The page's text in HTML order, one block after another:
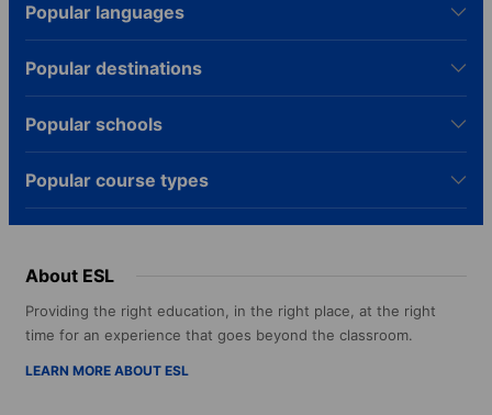
Popular languages
Popular destinations
Popular schools
Popular course types
About ESL
Providing the right education, in the right place, at the right
time for an experience that goes beyond the classroom.
LEARN MORE ABOUT ESL